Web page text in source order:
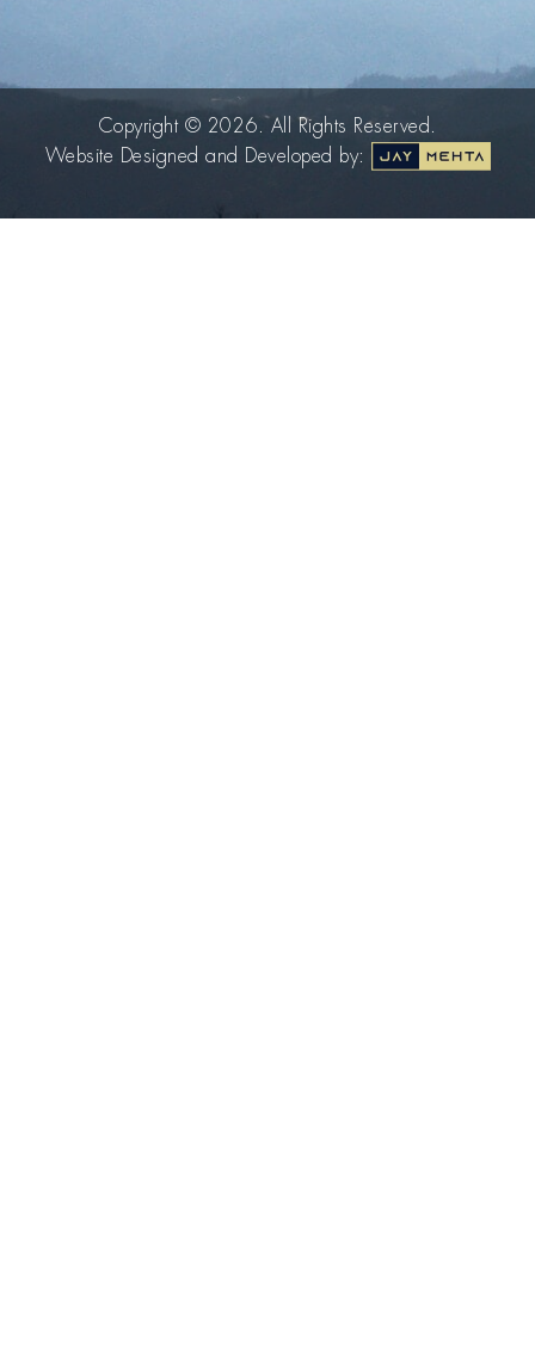
Copyright © 2026. All Rights Reserved.
Website Designed and Developed by: